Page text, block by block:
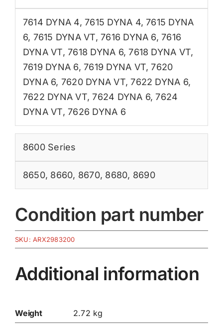
7614 DYNA 4,7615 DYNA 4,7615 DYNA
6, 7615 DYNA VT,7616 DYNA 6,7616
DYNA VT,7618 DYNA 6,7618 DYNA VT,
7619 DYNA 6,7619 DYNA VT,7620
DYNA 6, 7620 DYNA VT,7622 DYNA 6,
7622 DYNA VT,7624 DYNA 6,7624
DYNA VT,7626 DYNA 6
8600 Series
8650, 8660, 8670, 8680, 8690
Condition part number
SKU:ARX2983200
Additional information
Weight
2.72 kg